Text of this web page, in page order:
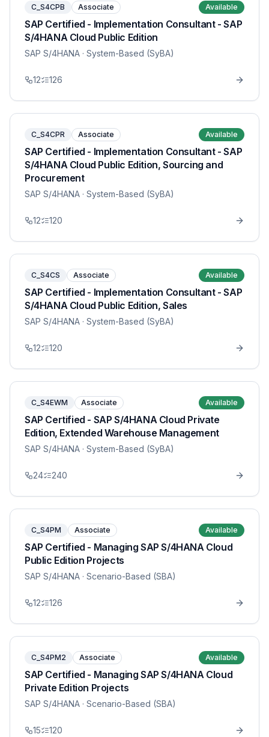
C_S4CPB Associate Available
SAP Certified - Implementation Consultant - SAP
S/4HANA Cloud Public Edition
SAP S/4HANA · System-Based (SyBA)
12 126
C_S4CPR Associate Available
SAP Certified - Implementation Consultant - SAP
S/4HANA Cloud Public Edition, Sourcing and
Procurement
SAP S/4HANA · System-Based (SyBA)
12 120
C_S4CS Associate Available
SAP Certified - Implementation Consultant - SAP
S/4HANA Cloud Public Edition, Sales
SAP S/4HANA · System-Based (SyBA)
12 120
C_S4EWM Associate Available
SAP Certified - SAP S/4HANA Cloud Private
Edition, Extended Warehouse Management
SAP S/4HANA · System-Based (SyBA)
24 240
C_S4PM Associate Available
SAP Certified - Managing SAP S/4HANA Cloud
Public Edition Projects
SAP S/4HANA · Scenario-Based (SBA)
12 126
C_S4PM2 Associate Available
SAP Certified - Managing SAP S/4HANA Cloud
Private Edition Projects
SAP S/4HANA · Scenario-Based (SBA)
15 120